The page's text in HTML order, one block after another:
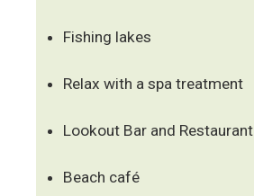
Fishing lakes
Relax with a spa treatment
Lookout Bar and Restaurant
Beach café